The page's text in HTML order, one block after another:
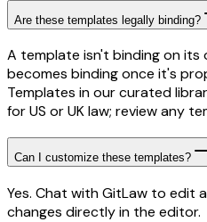
Are these templates legally binding?
A template isn't binding on
becomes binding once it's
Templates in our curated
for US or UK law; review any
Can I customize these templates?
Yes. Chat with GitLaw to edit
changes directly in the editor.